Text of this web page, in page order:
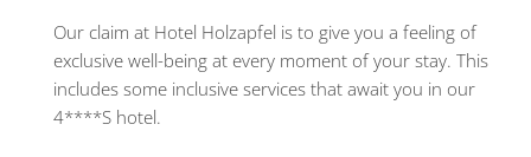
Our claim at Hotel Holzapfel is to give you a feeling of
exclusive well-being at every moment of your stay. This
includes some inclusive services that await you in our
4****S hotel.